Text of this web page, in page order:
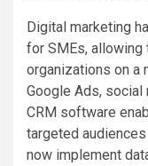
Digital marketing
for SMEs,
organizations on a
Google Ads, social
CRM software
targeted
now implement